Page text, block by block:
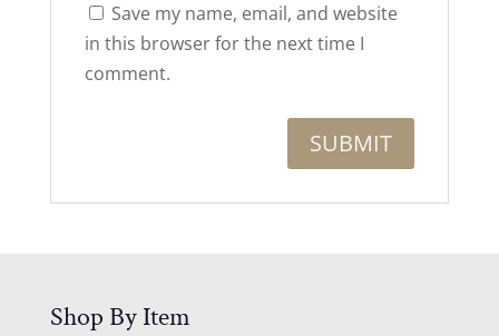
Save my name, email, and website
in this browser for the next time I
comment.
Shop By Item